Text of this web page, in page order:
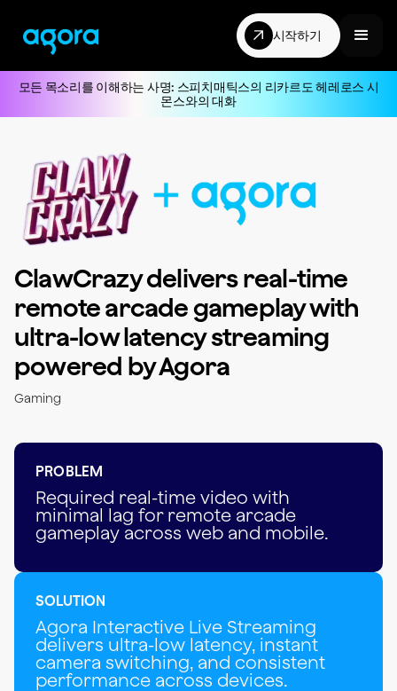
시작하기
모든 목소리를 이해하는 사명: 스피치매틱스의 리카르도 헤레로스 시
몬스와의 대화
ClawCrazy delivers real-time
remote arcade gameplay with
ultra-low latency streaming
powered by Agora
Gaming
PROBLEM
Required real-time video with
minimal lag for remote arcade
gameplay across web and mobile.
SOLUTION
Agora Interactive Live Streaming
delivers ultra-low latency, instant
camera switching, and consistent
performance across devices.